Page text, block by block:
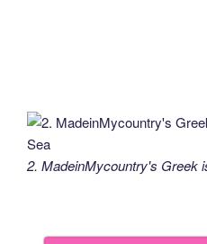
2. MadeinMycountry's Greek